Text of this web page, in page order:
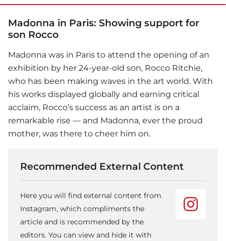
Madonna in Paris: Showing support for
son Rocco
Madonna was in Paris to attend the opening of an
exhibition by her 24-year-old son, Rocco Ritchie,
who has been making waves in the art world. With
his works displayed globally and earning critical
acclaim, Rocco’s success as an artist is on a
remarkable rise — and Madonna, ever the proud
mother, was there to cheer him on.
Recommended External Content
Here you will find external content from
Instagram, which compliments the
article and is recommended by the
editors. You can view and hide it with